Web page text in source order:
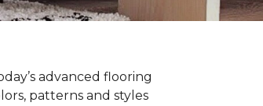
advanced flooring
patterns and styles